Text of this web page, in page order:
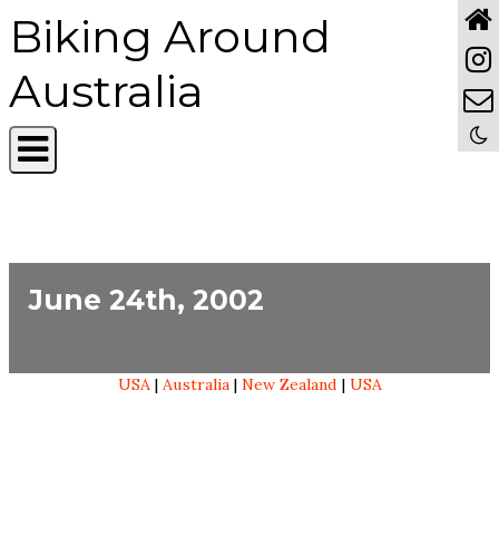
Biking Around
Australia
June 24th, 2002
USA| Australia| New Zealand | USA